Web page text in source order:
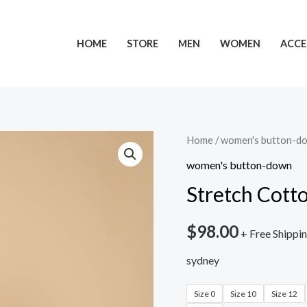
HOME STORE MEN WOMEN
Home /women's button-
women's button-down
Stretch
$98.00 + Free
sydney
Size 0 Size 10 Size 12